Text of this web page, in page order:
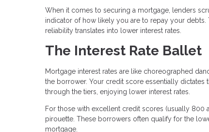
When it comes to securing a mortgage, lenders
indicator of how likely you are to repay your
reliability translates into lower interest rates.
The Interest Rate Ballet
Mortgage interest rates are like choreographed
the borrower. Your credit score essentially
through the tiers, enjoying lower interest rates.
For those with excellent credit scores (usually 800
pirouette. These borrowers often qualify for the
mortgage.